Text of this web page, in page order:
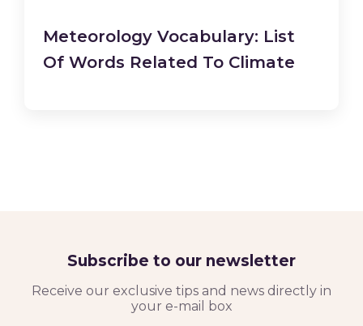
Meteorology Vocabulary: List
Of Words Related To Climate
Subscribe to our newsletter
Receive our exclusive tips and news directly in
your e-mail box